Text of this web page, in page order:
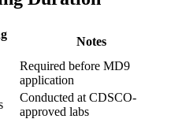
Notes
Required before MD9
application
Conducted at CDSCO-
approved labs